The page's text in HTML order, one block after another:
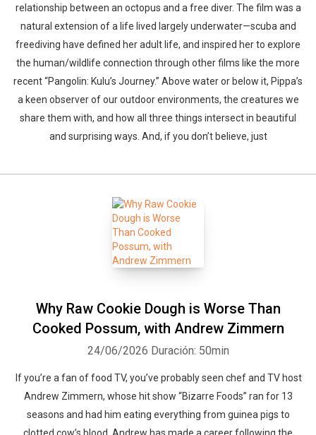
relationship between an octopus and a free diver. The film was a
natural extension of a life lived largely underwater—scuba and
freediving have defined her adult life, and inspired her to explore
the human/wildlife connection through other films like the more
recent “Pangolin: Kulu’s Journey.” Above water or below it, Pippa’s
a keen observer of our outdoor environments, the creatures we
share them with, and how all three things intersect in beautiful
and surprising ways. And, if you don’t believe, just
Why Raw Cookie Dough is Worse Than
Cooked Possum, with Andrew Zimmern
24/06/2026 Duración: 50min
If you’re a fan of food TV, you’ve probably seen chef and TV host
Andrew Zimmern, whose hit show “Bizarre Foods” ran for 13
seasons and had him eating everything from guinea pigs to